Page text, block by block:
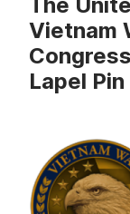
Vietnam
Lapel Pin